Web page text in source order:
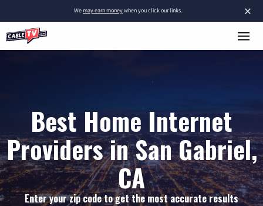
×
Wemay earn moneywhen you click our links.
Best Home Internet
Providers in San Gabriel,
CA
Enter your zip code to get the most accurate results